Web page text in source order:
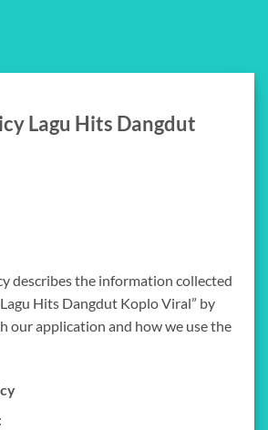
Lagu Hits Dangdut
describes the information collected
Hits Dangdut Koplo Viral” by
our application and how we use the